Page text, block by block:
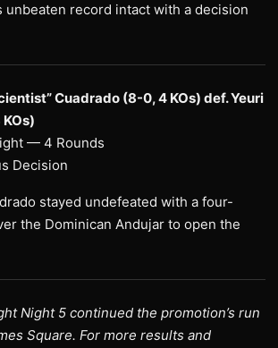
unbeaten record intact with a decision
Cuadrado (8-0, 4 KOs) def. Yeuri
— 4 Rounds
Decision
stayed undefeated with a four-
the Dominican Andujar to open the
Night 5 continued the promotion’s run
Square. For more results and